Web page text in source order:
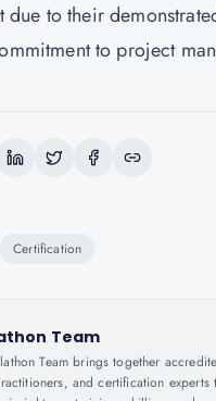
due to their
to project
Certification
Team
Team brings together
and certification experts